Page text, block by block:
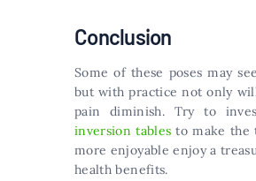
Conclusion
Some of these poses may
but with practice not only
pain diminish. Try to
inversion tables to make the
more enjoyable enjoy a
health benefits.